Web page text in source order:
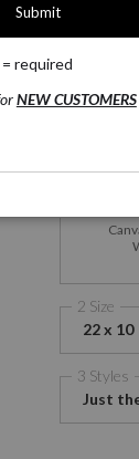
2 Size
22 x 10
3 Styles
Just
required
NEW CUSTOMERS